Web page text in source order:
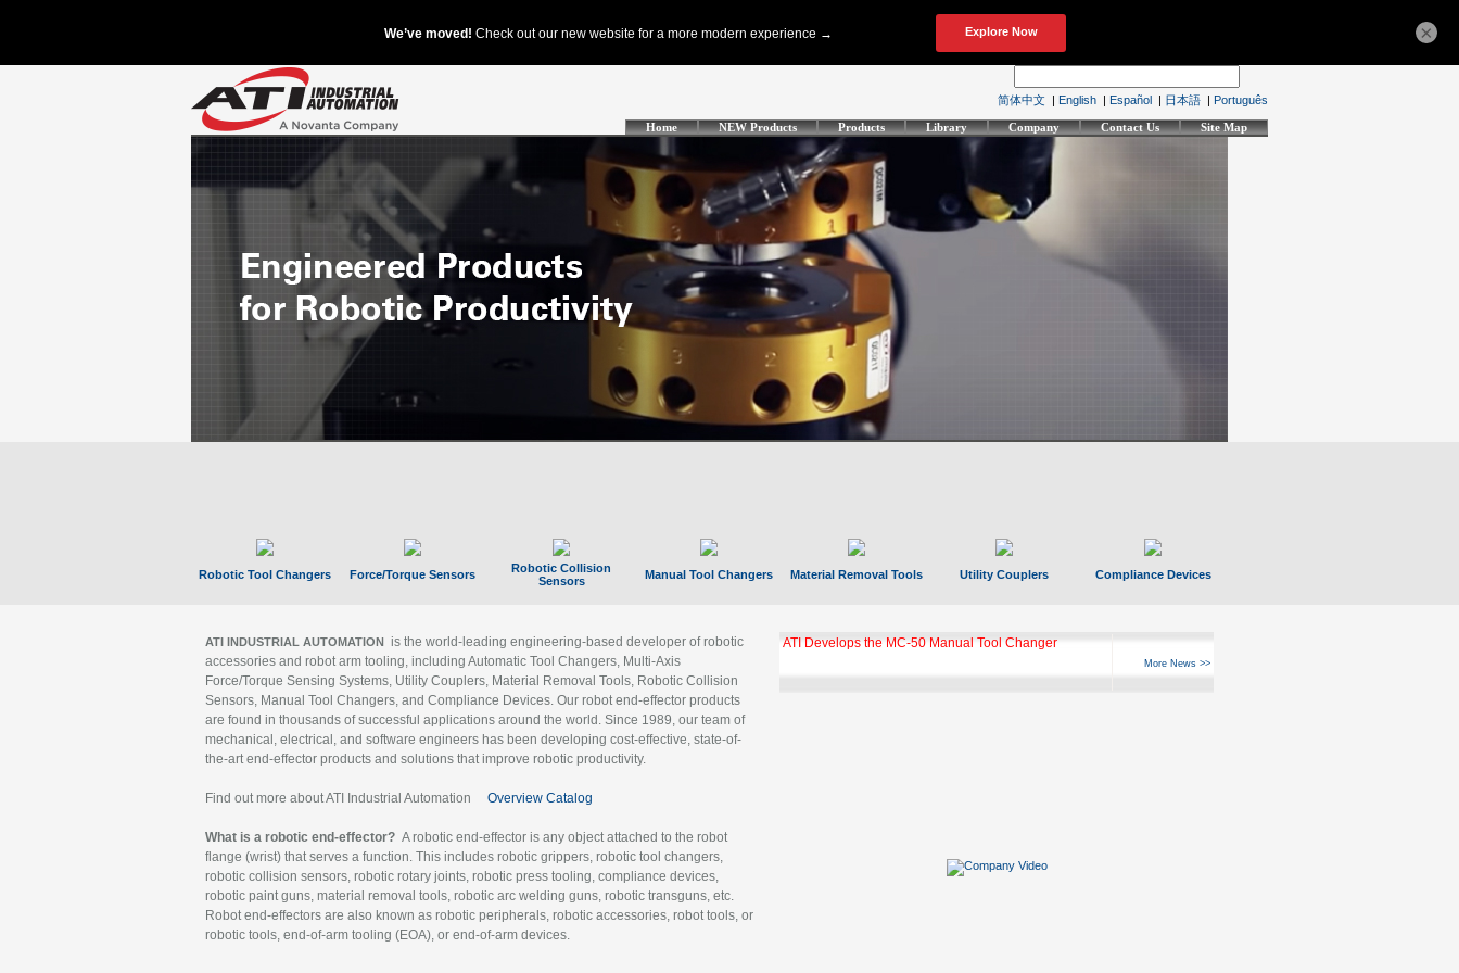
简体中文 | English | Español | 日本語 | Português
Home NEW Products Products Library Company Contact Us Site Map
Robotic Tool Changers Force/Torque Sensors
Robotic Collision
Sensors
Manual Tool Changers Material Removal Tools Utility Couplers Compliance Devices
ATI INDUSTRIAL AUTOMATION is the world-leading engineering-based developer of robotic
accessories and robot arm tooling, including Automatic Tool Changers, Multi-Axis
Force/Torque Sensing Systems, Utility Couplers, Material Removal Tools, Robotic Collision
Sensors, Manual Tool Changers, and Compliance Devices. Our robot end-effector products
are found in thousands of successful applications around the world. Since 1989, our team of
mechanical, electrical, and software engineers has been developing cost-effective, state-of-
the-art end-effector products and solutions that improve robotic productivity.
Find out more about ATI Industrial Automation Overview Catalog
What is a robotic end-effector? A robotic end-effector is any object attached to the robot
flange (wrist) that serves a function. This includes robotic grippers, robotic tool changers,
robotic collision sensors, robotic rotary joints, robotic press tooling, compliance devices,
robotic paint guns, material removal tools, robotic arc welding guns, robotic transguns, etc.
Robot end-effectors are also known as robotic peripherals, robotic accessories, robot tools, or
robotic tools, end-of-arm tooling (EOA), or end-of-arm devices.
GBX Tool Changer Module Unlocks Hyperfast 10
More News >>
×